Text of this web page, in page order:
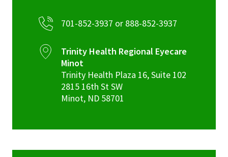
701-852-3937 or 888-852-3937
Trinity Health Regional Eyecare
Minot
Trinity Health Plaza 16, Suite 102
2815 16th St SW
Minot, ND 58701